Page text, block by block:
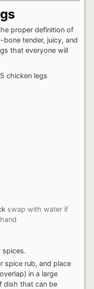
proper definition of
tender, juicy, and
that everyone will
5 chicken legs
swap with water if
spices.
spice rub, and place
in a large
dish that can be